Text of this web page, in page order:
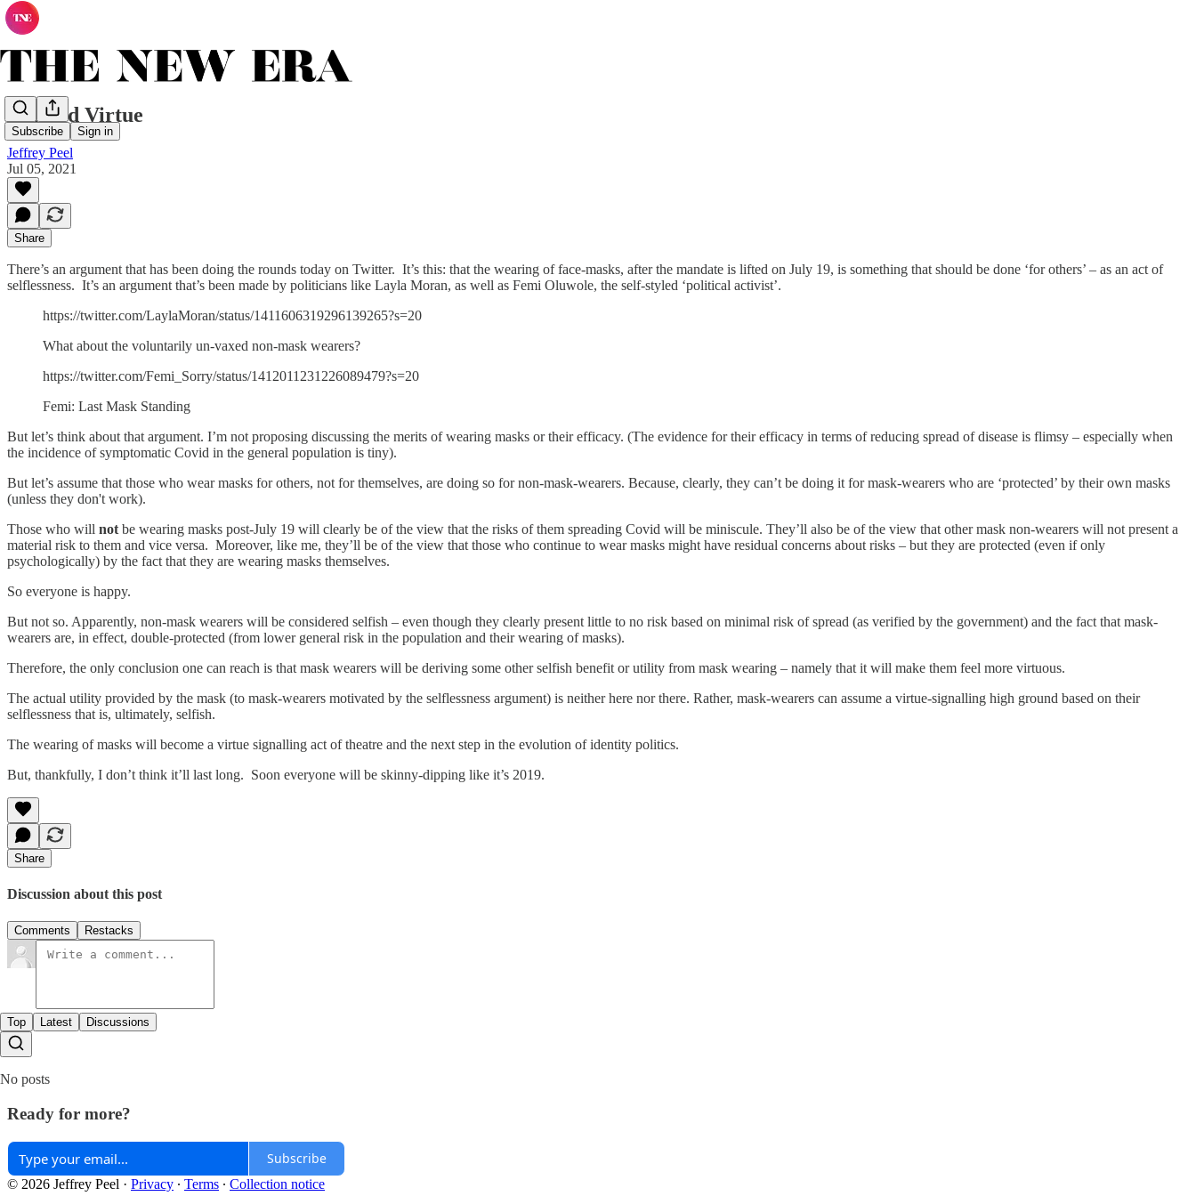
Subscribe Sign in
Masked Virtue
Jeffrey Peel
Jul 05, 2021
Share
There’s an argument that has been doing the rounds today on Twitter. It’s this: that the wearing of face-masks, after the mandate is lifted on July 19, is something that should be done ‘for others’ – as an act of
selflessness. It’s an argument that’s been made by politicians like Layla Moran, as well as Femi Oluwole, the self-styled ‘political activist’.
https://twitter.com/LaylaMoran/status/1411606319296139265?s=20
What about the voluntarily un-vaxed non-mask wearers?
https://twitter.com/Femi_Sorry/status/1412011231226089479?s=20
Femi: Last Mask Standing
But let’s think about that argument. I’m not proposing discussing the merits of wearing masks or their efficacy. (The evidence for their efficacy in terms of reducing spread of disease is flimsy – especially when
the incidence of symptomatic Covid in the general population is tiny).
But let’s assume that those who wear masks for others, not for themselves, are doing so for non-mask-wearers. Because, clearly, they can’t be doing it for mask-wearers who are ‘protected’ by their own masks
(unless they don't work).
Those who will not be wearing masks post-July 19 will clearly be of the view that the risks of them spreading Covid will be miniscule. They’ll also be of the view that other mask non-wearers will not present a
material risk to them and vice versa. Moreover, like me, they’ll be of the view that those who continue to wear masks might have residual concerns about risks – but they are protected (even if only
psychologically) by the fact that they are wearing masks themselves.
So everyone is happy.
But not so. Apparently, non-mask wearers will be considered selfish – even though they clearly present little to no risk based on minimal risk of spread (as verified by the government) and the fact that mask-
wearers are, in effect, double-protected (from lower general risk in the population and their wearing of masks).
Therefore, the only conclusion one can reach is that mask wearers will be deriving some other selfish benefit or utility from mask wearing – namely that it will make them feel more virtuous.
The actual utility provided by the mask (to mask-wearers motivated by the selflessness argument) is neither here nor there. Rather, mask-wearers can assume a virtue-signalling high ground based on their
selflessness that is, ultimately, selfish.
The wearing of masks will become a virtue signalling act of theatre and the next step in the evolution of identity politics.
But, thankfully, I don’t think it’ll last long. Soon everyone will be skinny-dipping like it’s 2019.
Share
Discussion about this post
Comments Restacks
Top Latest Discussions
No posts
Ready for more?
Subscribe
© 2026 Jeffrey Peel · Privacy ∙ Terms ∙ Collection notice